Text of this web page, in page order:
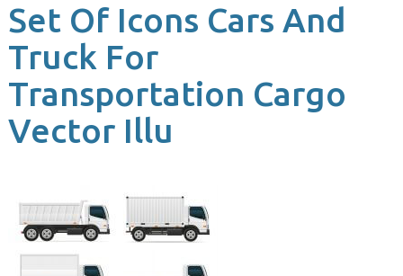
Set Of Icons Cars And
Truck For
Transportation Cargo
Vector Illu